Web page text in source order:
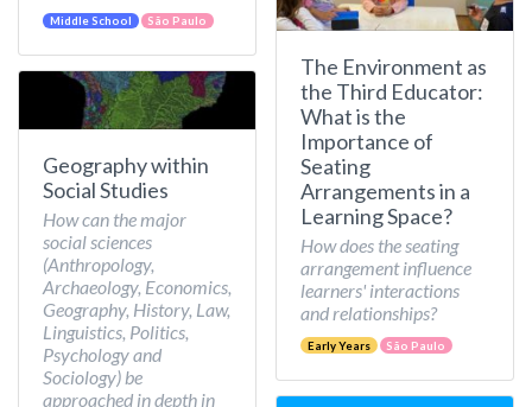
Middle School São Paulo
Geography within
Social Studies
How can the major
social sciences
(Anthropology,
Archaeology, Economics,
Geography, History, Law,
Linguistics, Politics,
Psychology and
Sociology) be
approached in depth in
The Environment as
the Third Educator:
What is the
Importance of
Seating
Arrangements in a
Learning Space?
How does the seating
arrangement influence
learners' interactions
and relationships?
Early Years São Paulo